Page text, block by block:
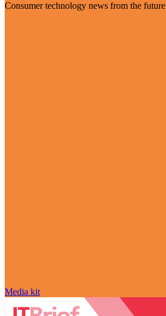
Consumer technology news from the future
Media kit